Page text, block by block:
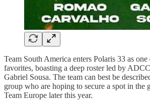
Team South America enters Polaris 33 as
favorites, boasting a deep roster led by
Gabriel Sousa. The team can best be
group who are hoping to secure a spot in the
Team Europe later this year.